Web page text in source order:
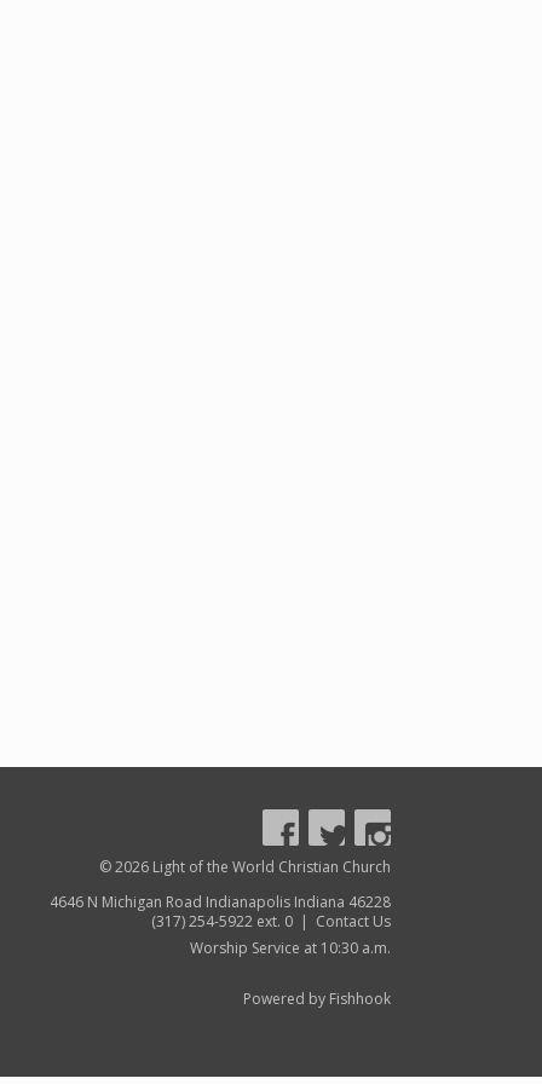
© 2026 Light of the World Christian Church
4646 N Michigan Road Indianapolis Indiana 46228
(317) 254-5922 ext. 0 | Contact Us
Worship Service at 10:30 a.m.
Powered by Fishhook